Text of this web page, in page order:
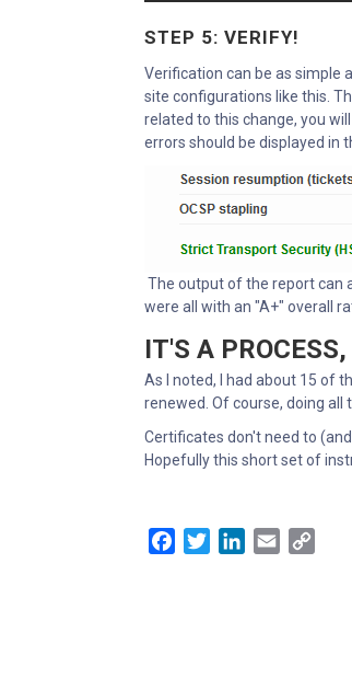
STEP 5: VERIFY!
Verification can be as simple
site configurations like this.
related to this change, you
errors should be displayed in
The output of the report can
were all with an "A+" overall
IT'S A
As I noted, I had about 15 of
renewed. Of course, doing all
Certificates don't need to (and
Hopefully this short set of
FacebookTwitterLinkedIn
Email